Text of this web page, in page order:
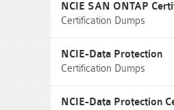
NCIE SAN ONTAP
Certification Dumps
NCIE-Data Protection
Certification Dumps
NCIE-Data Protection